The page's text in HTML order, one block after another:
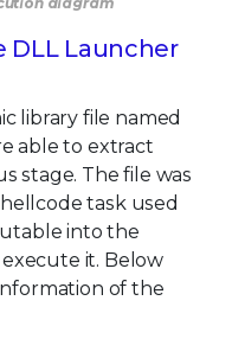
DLL Launcher
library file named
able to extract
stage. The file was
task used
into the
it. Below
of the